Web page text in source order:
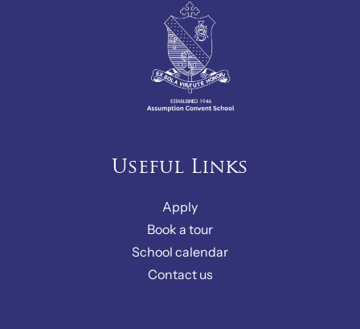
Useful Links
Apply
Book a tour
School calendar
Contact us